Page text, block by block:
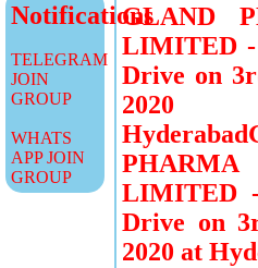
Notifications
TELEGRAM
JOIN
GROUP
WHATS
APP JOIN
GROUP
GLAND
LIMITED
Drive on
PHARMA
LIMITED
Drive on
2020 at